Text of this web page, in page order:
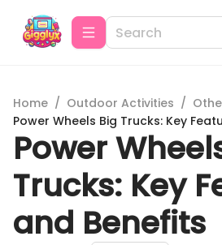
Home / Outdoor Activities /
Power Wheels Big Trucks: Key
Power
Trucks: Key
and Benefits